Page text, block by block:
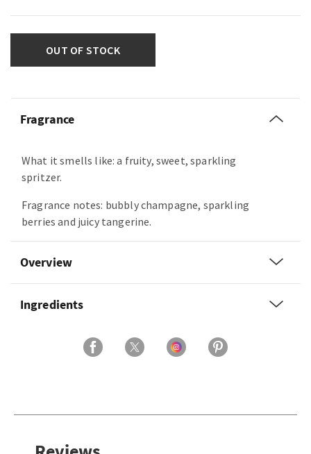
OUT OF STOCK
Fragrance
What it smells like: a fruity, sweet, sparkling
spritzer.
Fragrance notes: bubbly champagne, sparkling
berries and juicy tangerine.
Overview
Ingredients